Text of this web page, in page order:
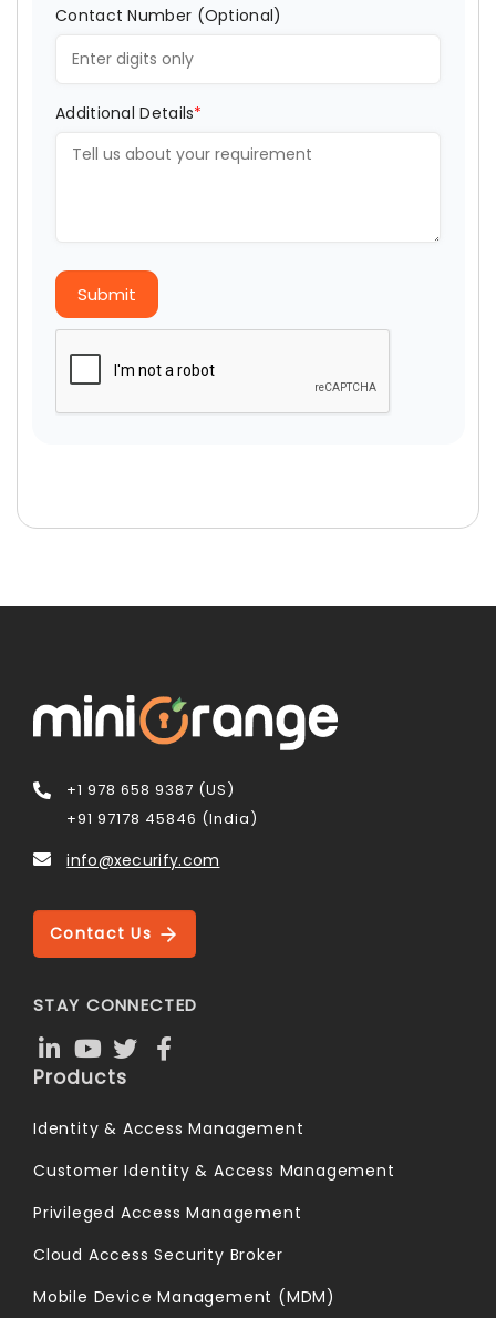
Contact Number (Optional)
Additional Details*
Submit
+1 978 658 9387 (US)
+91 97178 45846 (India)
info@xecurify.com
Contact Us
STAY CONNECTED
Products
Identity & Access Management
Customer Identity & Access Management
Privileged Access Management
Cloud Access Security Broker
Mobile Device Management (MDM)